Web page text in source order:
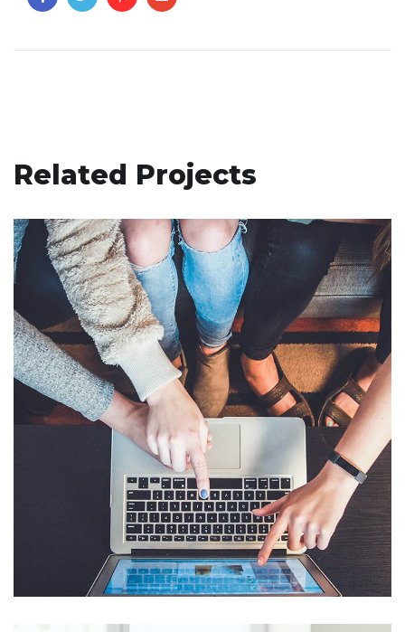
Related Projects
eCommerce Website
IDEAS